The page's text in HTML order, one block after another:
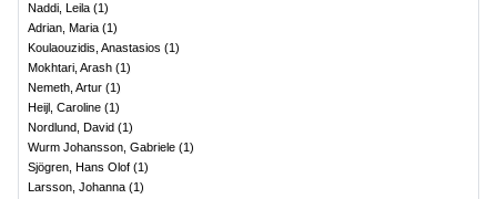
Naddi, Leila (1)
Adrian, Maria (1)
Koulaouzidis, Anastasios (1)
Mokhtari, Arash (1)
Nemeth, Artur (1)
Heijl, Caroline (1)
Nordlund, David (1)
Wurm Johansson, Gabriele (1)
Sjögren, Hans Olof (1)
Larsson, Johanna (1)